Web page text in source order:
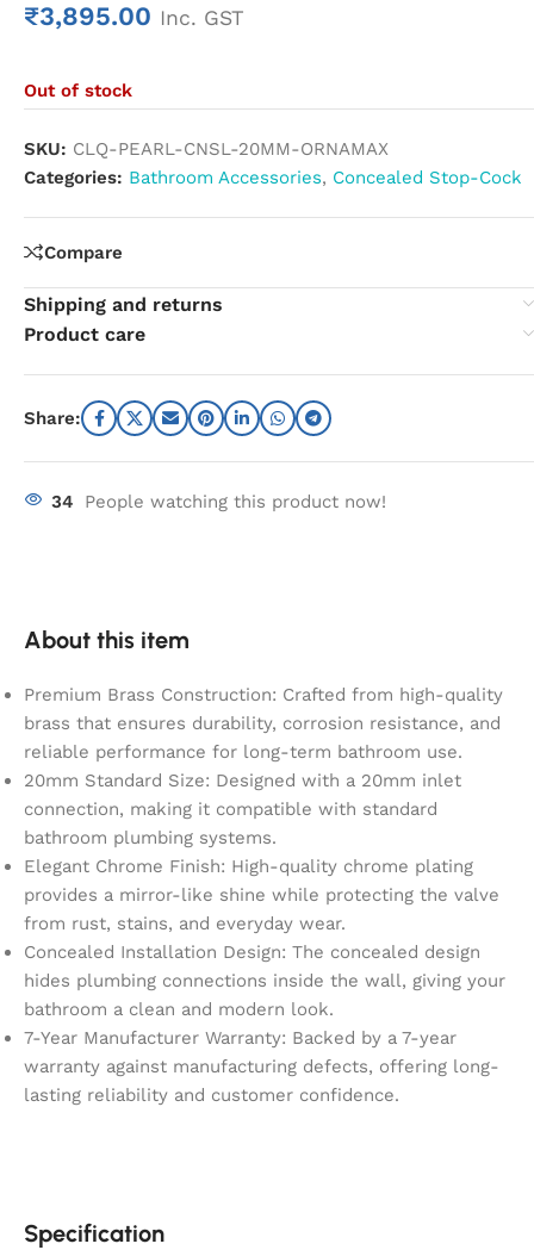
₹3,895.00 Inc. GST
Out of stock
SKU: CLQ-PEARL-CNSL-20MM-ORNAMAX
Categories: Bathroom Accessories, Concealed Stop-Cock
Compare
Shipping and returns
Product care
Share:
34 People watching this product now!
About this item
Premium Brass Construction: Crafted from high-quality
brass that ensures durability, corrosion resistance, and
reliable performance for long-term bathroom use.
20mm Standard Size: Designed with a 20mm inlet
connection, making it compatible with standard
bathroom plumbing systems.
Elegant Chrome Finish: High-quality chrome plating
provides a mirror-like shine while protecting the valve
from rust, stains, and everyday wear.
Concealed Installation Design: The concealed design
hides plumbing connections inside the wall, giving your
bathroom a clean and modern look.
7-Year Manufacturer Warranty: Backed by a 7-year
warranty against manufacturing defects, offering long-
lasting reliability and customer confidence.
Specification